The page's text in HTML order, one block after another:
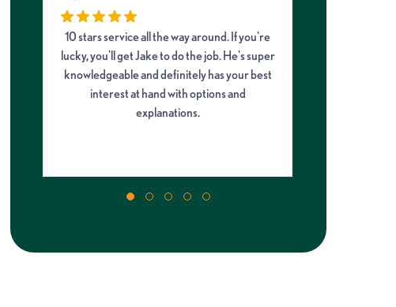
10 stars service all the way around. If you're
lucky, you'll get Jake to do the job. He's super
knowledgeable and definitely has your best
interest at hand with options and
explanations.